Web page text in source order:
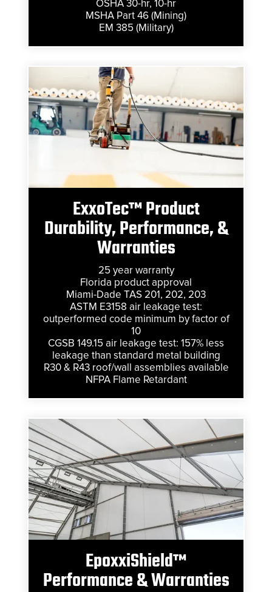
OSHA 30-hr, 10-hr
MSHA Part 46 (Mining)
EM 385 (Military)
ExxoTec™ Product
Durability, Performance, &
Warranties
25 year warranty
Florida product approval
Miami-Dade TAS 201, 202, 203
ASTM E3158 air leakage test:
outperformed code minimum by factor of
10
CGSB 149.15 air leakage test: 157% less
leakage than standard metal building
R30 & R43 roof/wall assemblies available
NFPA Flame Retardant
EpoxxiShield™
Performance & Warranties